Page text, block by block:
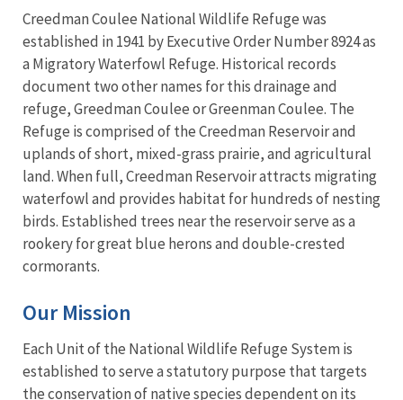
Creedman Coulee National Wildlife Refuge was
established in 1941 by Executive Order Number 8924 as
a Migratory Waterfowl Refuge. Historical records
document two other names for this drainage and
refuge, Greedman Coulee or Greenman Coulee. The
Refuge is comprised of the Creedman Reservoir and
uplands of short, mixed-grass prairie, and agricultural
land. When full, Creedman Reservoir attracts migrating
waterfowl and provides habitat for hundreds of nesting
birds. Established trees near the reservoir serve as a
rookery for great blue herons and double-crested
cormorants.
Our Mission
Each Unit of the National Wildlife Refuge System is
established to serve a statutory purpose that targets
the conservation of native species dependent on its